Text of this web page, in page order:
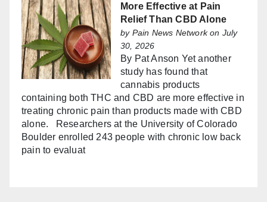
More Effective at Pain
Relief Than CBD Alone
by Pain News Networkon July
30, 2026
By Pat Anson Yet another
study has found that
cannabis products
containing both THC and CBD are more effective in
treating chronic pain than products made with CBD
alone. Researchers at the University of Colorado
Boulder enrolled 243 people with chronic low back
pain to evaluat